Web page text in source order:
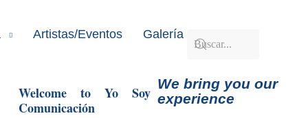
Artistas/Eventos Galería
Welcome to Yo Soy
Comunicación
We bring you our
experience